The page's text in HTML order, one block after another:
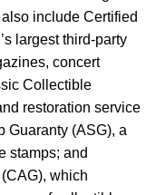
include Certified
largest third-party
concert
Collectible
restoration service
Guaranty (ASG), a
stamps; and
which